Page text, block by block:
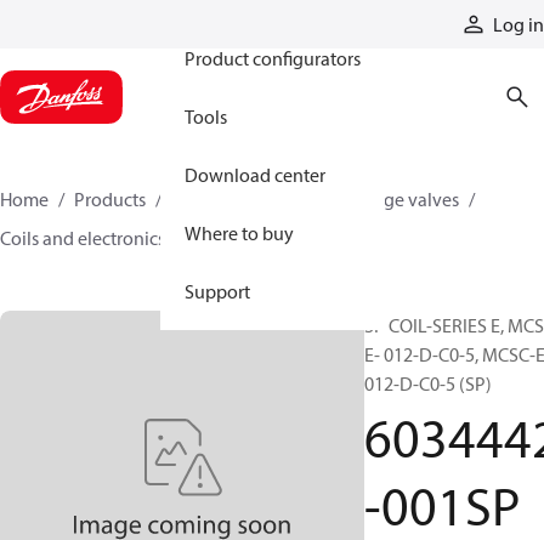
Log in
Product configurators
Tools
Download center
Where to buy
Support
Home Products
Cartridge valves
Coils and electronics
6034442-001SP
SP COIL-SERIES E,
E- 012-D-C0-5, MCSC-
012-D-C0-5 (SP)
-001SP